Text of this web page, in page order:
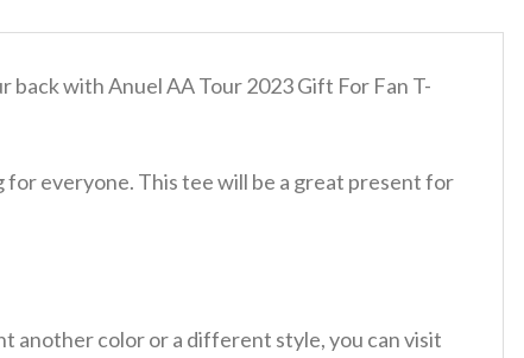
with Anuel AA Tour 2023 Gift For Fan T-
for everyone. This tee will be a great present for
another color or a different style, you can visit